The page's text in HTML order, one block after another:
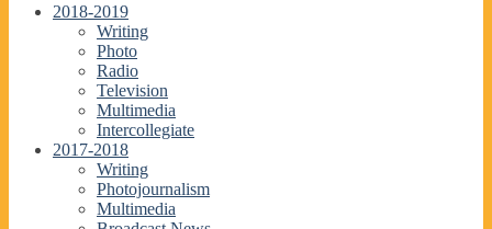
2018-2019
Writing
Photo
Radio
Television
Multimedia
Intercollegiate
2017-2018
Writing
Photojournalism
Multimedia